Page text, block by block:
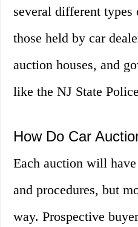
several different
those held by car
auction houses, and
like the NJ State
How Do Car
Each auction will
and procedures, but
way. Prospective